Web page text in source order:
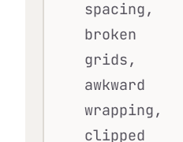
spacing,
broken
grids,
awkward
wrapping,
clipped